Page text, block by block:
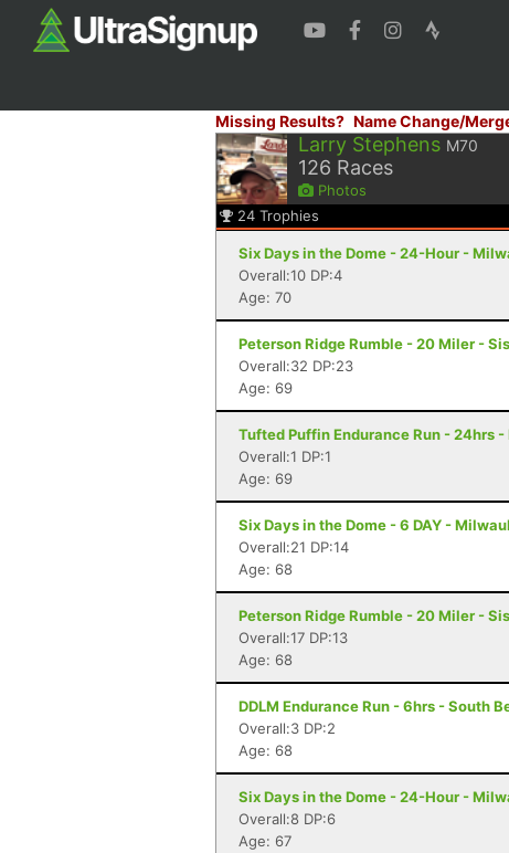
Missing Results? Name Change/
Larry Stephens M70
126 Races
Photos
24 Trophies
Six Days in the Dome - 24-Hour -
Overall:10 DP:4
Age: 70
Peterson Ridge Rumble - 20 Miler -
Overall:32 DP:23
Age: 69
Tufted Puffin Endurance Run - 24hrs -
Overall:1 DP:1
Age: 69
Six Days in the Dome - 6 DAY -
Overall:21 DP:14
Age: 68
Peterson Ridge Rumble - 20 Miler -
Overall:17 DP:13
Age: 68
DDLM Endurance Run - 6hrs - South
Overall:3 DP:2
Age: 68
Six Days in the Dome - 24-Hour -
Overall:8 DP:6
Age: 67